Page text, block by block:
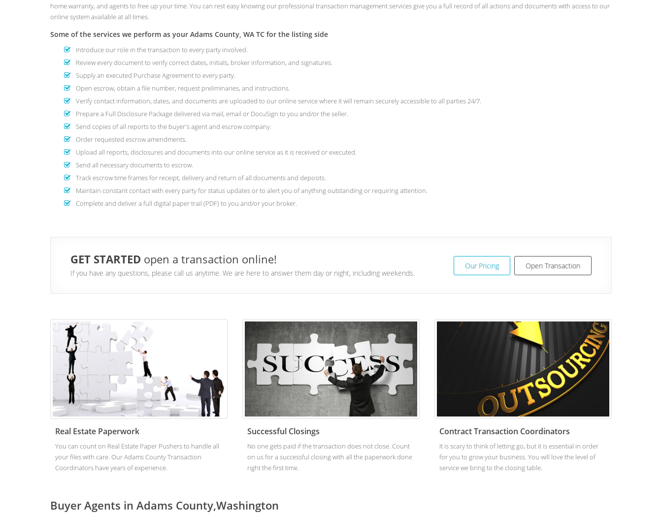
home warranty, and agents to free up your time. You can rest easy knowing our professional transaction management services give you a full record of all actions and documents with access to our
online system available at all times.
Some of the services we perform as your Adams County, WA TC for the listing side
Introduce our role in the transaction to every party involved.
Review every document to verify correct dates, initials, broker information, and signatures.
Supply an executed Purchase Agreement to every party.
Open escrow, obtain a file number, request preliminaries, and instructions.
Verify contact information, dates, and documents are uploaded to our online service where it will remain securely accessible to all parties 24/7.
Prepare a Full Disclosure Package delivered via mail, email or DocuSign to you and/or the seller.
Send copies of all reports to the buyer's agent and escrow company.
Order requested escrow amendments.
Upload all reports, disclosures and documents into our online service as it is received or executed.
Send all necessary documents to escrow.
Track escrow time frames for receipt, delivery and return of all documents and deposits.
Maintain constant contact with every party for status updates or to alert you of anything outstanding or requiring attention.
Complete and deliver a full digital paper trail (PDF) to you and/or your broker.
Our Pricing Open Transaction
GET STARTED open a transaction online!
If you have any questions, please call us anytime. We are here to answer them day or night, including weekends.
Real Estate Paperwork
You can count on Real Estate Paper Pushers to handle all
your files with care. Our Adams County Transaction
Coordinators have years of experience.
Successful Closings
No one gets paid if the transaction does not close. Count
on us for a successful closing with all the paperwork done
right the first time.
Contract Transaction Coordinators
It is scary to think of letting go, but it is essential in order
for you to grow your business. You will love the level of
service we bring to the closing table.
Buyer Agents in Adams County,Washington